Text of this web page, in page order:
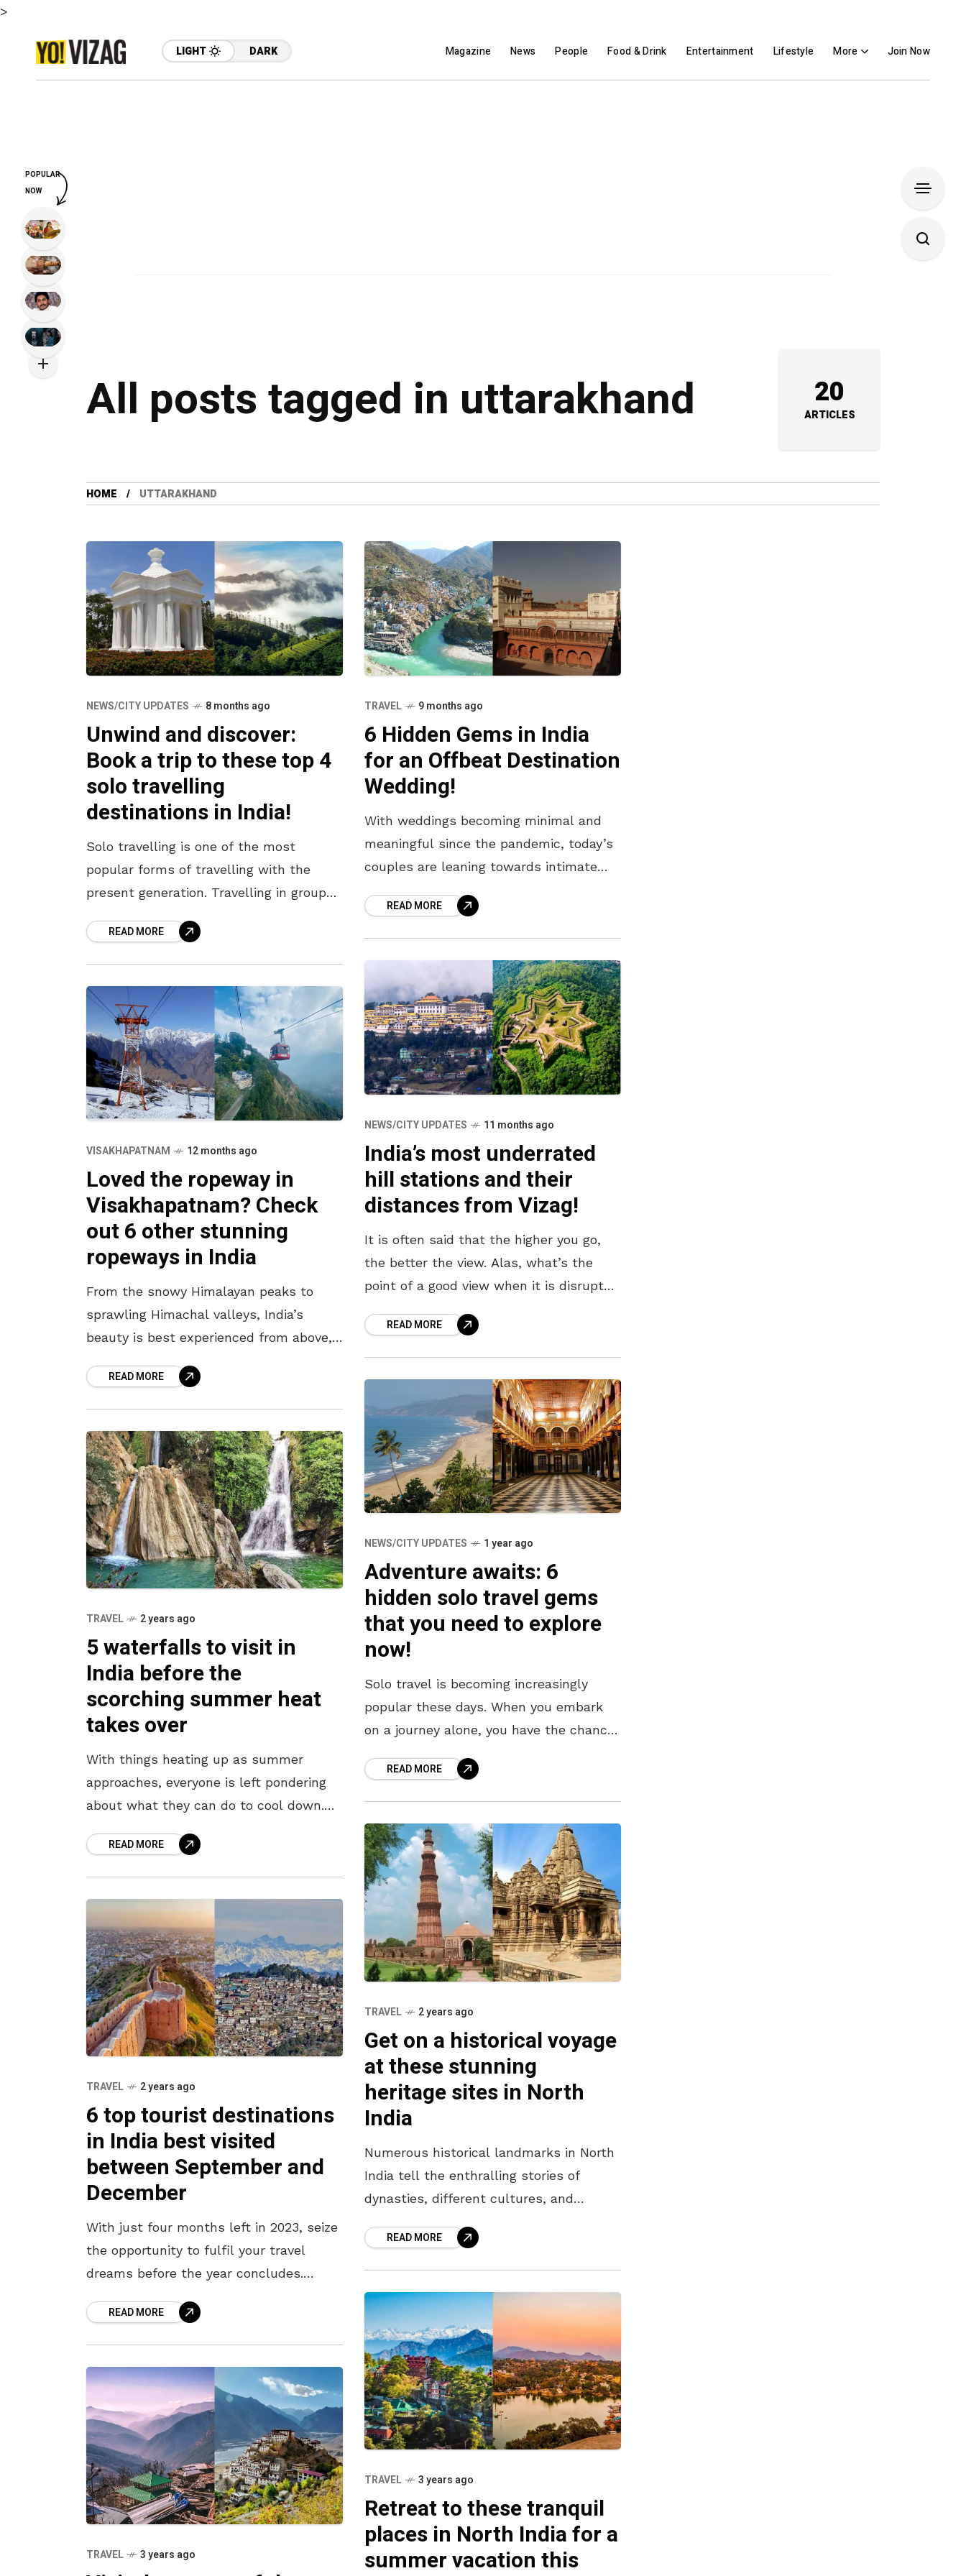
>
LIGHT DARK Magazine News People Food & Drink Entertainment Lifestyle More Join Now
All posts tagged in uttarakhand 20
ARTICLES
HOME UTTARAKHAND
NEWS/CITY UPDATES 8 months ago
Unwind and discover:
Book a trip to these top 4
solo travelling
destinations in India!
Solo travelling is one of the most
popular forms of travelling with the
present generation. Travelling in groups
but travelling alone offers new
READ MORE
TRAVEL 9 months ago
6 Hidden Gems in India
for an Offbeat Destination
Wedding!
With weddings becoming minimal and
meaningful since the pandemic, today’s
couples are leaning towards intimate
exquisite locations, and thoughtful
experiences. Gone are the days of
extravagant
READ MORE
NEWS/CITY UPDATES 11 months ago
India’s most underrated
hill stations and their
distances from Vizag!
It is often said that the higher you go,
the better the view. Alas, what’s the
point of a good view when it is disrupted
READ MORE
VISAKHAPATNAM 12 months ago
Loved the ropeway in
Visakhapatnam? Check
out 6 other stunning
ropeways in India
From the snowy Himalayan peaks to
sprawling Himachal valleys, India’s
beauty is best experienced from above,
cable cars, are a great way to take
READ MORE
NEWS/CITY UPDATES 1 year ago
Adventure awaits: 6
hidden solo travel gems
that you need to explore
now!
Solo travel is becoming increasingly
popular these days. When you embark
on a journey alone, you have the chance
various ways of life. If
READ MORE
TRAVEL 2 years ago
5 waterfalls to visit in
India before the
scorching summer heat
takes over
With things heating up as summer
approaches, everyone is left pondering
about what they can do to cool down.
cream shop
READ MORE
TRAVEL 2 years ago
Get on a historical voyage
at these stunning
heritage sites in North
India
Numerous historical landmarks in North
India tell the enthralling stories of
dynasties, different cultures, and
in this area. From the imposing
Rajasthani forts to world-famous
READ MORE
TRAVEL 2 years ago
6 top tourist destinations
in India best visited
between September and
December
With just four months left in 2023, seize
the opportunity to fulfil your travel
dreams before the year concludes.
longed to explore before making new
READ MORE
TRAVEL 3 years ago
Retreat to these tranquil
places in North India for a
summer vacation this
TRAVEL 3 years ago
POPULAR
NOW